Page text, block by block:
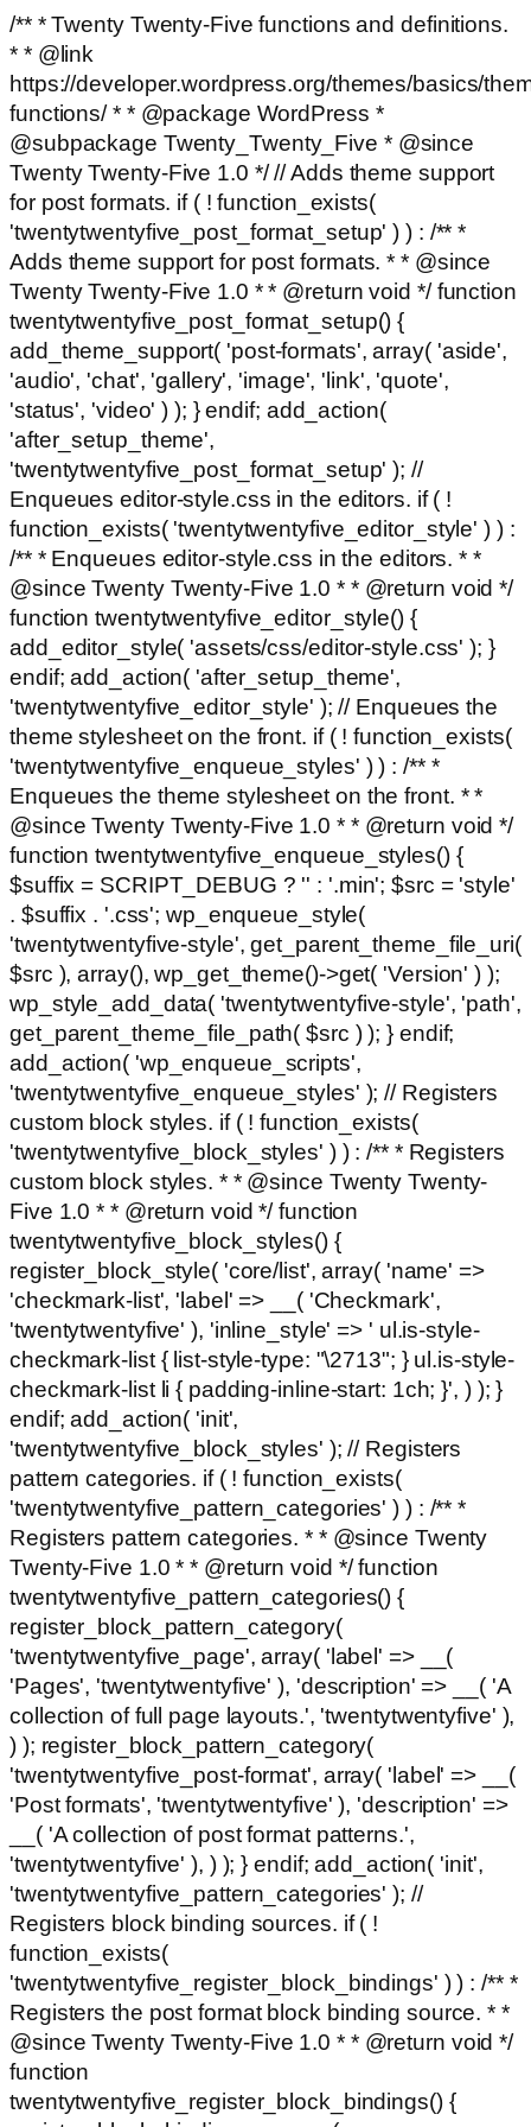
/** * Twenty Twenty-Five functions and definitions.
* * @link
https://developer.wordpress.org/themes/basics/
functions/ * * @package WordPress *
@subpackage Twenty_Twenty_Five * @since
Twenty Twenty-Five 1.0 */ // Adds theme support
for post formats. if ( ! function_exists(
'twentytwentyfive_post_format_setup' ) ) : /** *
Adds theme support for post formats. * * @since
Twenty Twenty-Five 1.0 * * @return void */ function
twentytwentyfive_post_format_setup() {
add_theme_support( 'post-formats', array( 'aside',
'audio', 'chat', 'gallery', 'image', 'link', 'quote',
'status', 'video' ) ); } endif; add_action(
'after_setup_theme',
'twentytwentyfive_post_format_setup' ); //
Enqueues editor-style.css in the editors. if ( !
function_exists( 'twentytwentyfive_editor_style' ) ) :
/** * Enqueues editor-style.css in the editors. * *
@since Twenty Twenty-Five 1.0 * * @return void */
function twentytwentyfive_editor_style() {
add_editor_style( 'assets/css/editor-style.css' ); }
endif; add_action( 'after_setup_theme',
'twentytwentyfive_editor_style' ); // Enqueues the
theme stylesheet on the front. if ( ! function_exists(
'twentytwentyfive_enqueue_styles' ) ) : /** *
Enqueues the theme stylesheet on the front. * *
@since Twenty Twenty-Five 1.0 * * @return void */
function twentytwentyfive_enqueue_styles() {
$suffix = SCRIPT_DEBUG ? '' : '.min'; $src = 'style'
. $suffix . '.css'; wp_enqueue_style(
'twentytwentyfive-style', get_parent_theme_file_uri(
$src ), array(), wp_get_theme()->get( 'Version' ) );
wp_style_add_data( 'twentytwentyfive-style', 'path',
get_parent_theme_file_path( $src ) ); } endif;
add_action( 'wp_enqueue_scripts',
'twentytwentyfive_enqueue_styles' ); // Registers
custom block styles. if ( ! function_exists(
'twentytwentyfive_block_styles' ) ) : /** * Registers
custom block styles. * * @since Twenty Twenty-
Five 1.0 * * @return void */ function
twentytwentyfive_block_styles() {
register_block_style( 'core/list', array( 'name' =>
'checkmark-list', 'label' => __( 'Checkmark',
'twentytwentyfive' ), 'inline_style' => ' ul.is-style-
checkmark-list { list-style-type: "\2713"; } ul.is-style-
checkmark-list li { padding-inline-start: 1ch; }', ) ); }
endif; add_action( 'init',
'twentytwentyfive_block_styles' ); // Registers
pattern categories. if ( ! function_exists(
'twentytwentyfive_pattern_categories' ) ) : /** *
Registers pattern categories. * * @since Twenty
Twenty-Five 1.0 * * @return void */ function
twentytwentyfive_pattern_categories() {
register_block_pattern_category(
'twentytwentyfive_page', array( 'label' => __(
'Pages', 'twentytwentyfive' ), 'description' => __( 'A
collection of full page layouts.', 'twentytwentyfive' ),
) ); register_block_pattern_category(
'twentytwentyfive_post-format', array( 'label' => __(
'Post formats', 'twentytwentyfive' ), 'description' =>
__( 'A collection of post format patterns.',
'twentytwentyfive' ), ) ); } endif; add_action( 'init',
'twentytwentyfive_pattern_categories' ); //
Registers block binding sources. if ( !
function_exists(
'twentytwentyfive_register_block_bindings' ) ) : /** *
Registers the post format block binding source. * *
@since Twenty Twenty-Five 1.0 * * @return void */
function
twentytwentyfive_register_block_bindings() {